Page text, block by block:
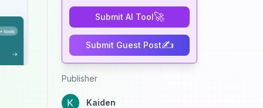
Submit AI Tool🚀
Submit Guest Post✍️
Publisher
Kaiden